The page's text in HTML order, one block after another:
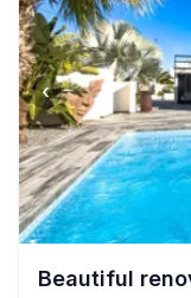
‹
Beautiful